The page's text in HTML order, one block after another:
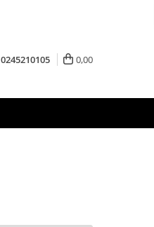
0245210105 0,00